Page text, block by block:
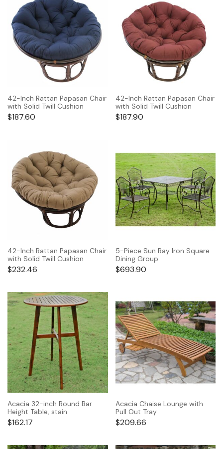
42-Inch Rattan Papasan Chair
with Solid Twill Cushion
$187.60
42-Inch Rattan Papasan Chair
with Solid Twill Cushion
$187.90
42-Inch Rattan Papasan Chair
with Solid Twill Cushion
$232.46
5-Piece Sun Ray Iron Square
Dining Group
$693.90
Acacia 32-inch Round Bar
Height Table, stain
$162.17
Acacia Chaise Lounge with
Pull Out Tray
$209.66